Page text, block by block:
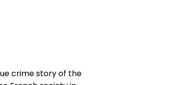
crime story of the